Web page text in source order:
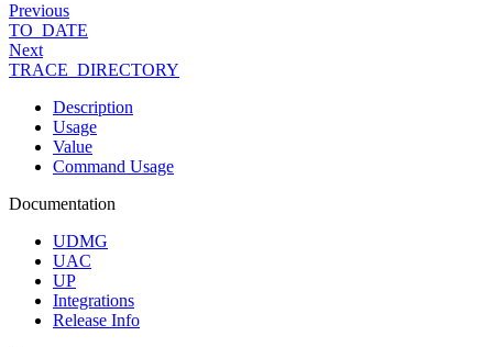
Previous
TO_DATE
Next
TRACE_DIRECTORY
Description
Usage
Value
Command Usage
Documentation
UDMG
UAC
UP
Integrations
Release Info